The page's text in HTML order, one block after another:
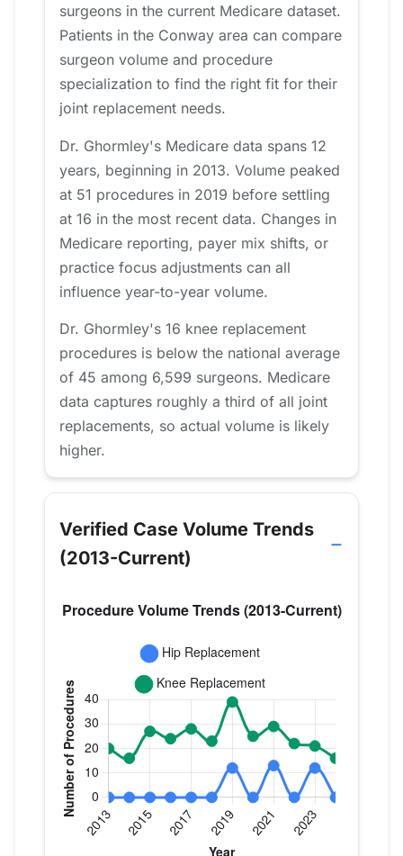
surgeons in the current Medicare dataset.
Patients in the Conway area can compare
surgeon volume and procedure
specialization to find the right fit for their
joint replacement needs.
Dr. Ghormley's Medicare data spans 12
years, beginning in 2013. Volume peaked
at 51 procedures in 2019 before settling
at 16 in the most recent data. Changes in
Medicare reporting, payer mix shifts, or
practice focus adjustments can all
influence year-to-year volume.
Dr. Ghormley's 16 knee replacement
procedures is below the national average
of 45 among 6,599 surgeons. Medicare
data captures roughly a third of all joint
replacements, so actual volume is likely
higher.
Verified Case Volume Trends
(2013-Current)